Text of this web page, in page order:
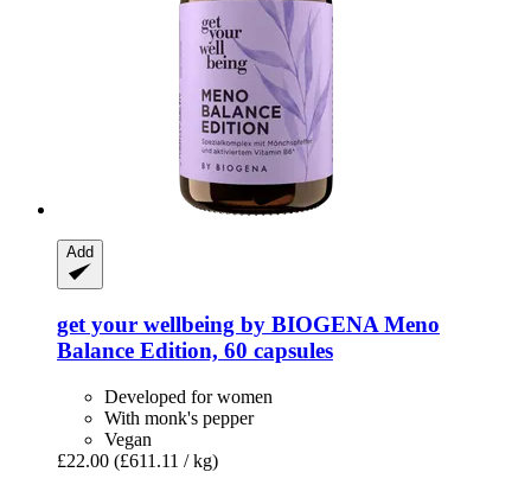
Add
get your wellbeing by BIOGENA Meno
Balance Edition, 60 capsules
Developed for women
With monk's pepper
Vegan
£22.00 (£611.11 / kg)